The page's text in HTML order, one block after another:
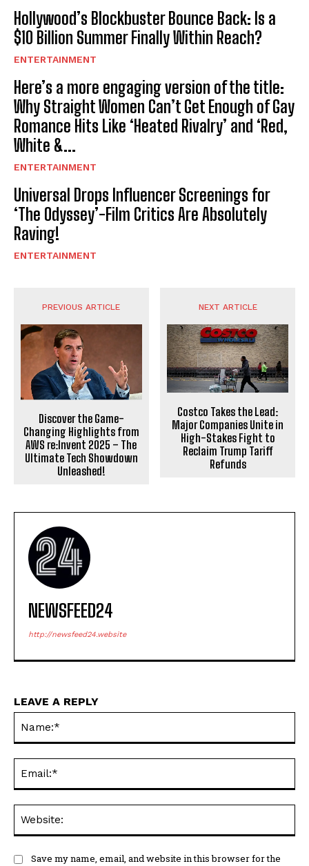
Hollywood’s Blockbuster Bounce Back: Is a
$10 Billion Summer Finally Within Reach?
ENTERTAINMENT
Here’s a more engaging version of the title:
Why Straight Women Can’t Get Enough of Gay
Romance Hits Like ‘Heated Rivalry’ and ‘Red,
White &...
ENTERTAINMENT
Universal Drops Influencer Screenings for
‘The Odyssey’-Film Critics Are Absolutely
Raving!
ENTERTAINMENT
PREVIOUS ARTICLE
Discover the Game-
Changing Highlights from
AWS re:Invent 2025 – The
Ultimate Tech Showdown
Unleashed!
NEXT ARTICLE
Costco Takes the Lead:
Major Companies Unite in
High-Stakes Fight to
Reclaim Trump Tariff
Refunds
NEWSFEED24
http://newsfeed24.website
LEAVE A REPLY
Save my name, email, and website in this browser for the